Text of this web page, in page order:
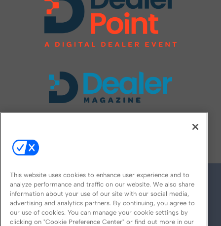
This website uses cookies to enhance user experience and to
analyze performance and traffic on our website. We also share
information about your use of our site with our social media,
advertising and analytics partners. By continuing, you agree to
our use of cookies. You can manage your cookie settings by
clicking on "Cookie Preference Center" or find out more in our